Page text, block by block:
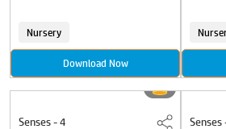
Nursery
Download Now
Senses - 4 Senses